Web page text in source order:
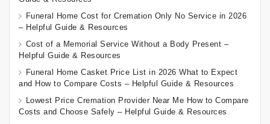
Funeral Home Cost for Cremation Only No Service in 2026
– Helpful Guide & Resources
Cost of a Memorial Service Without a Body Present –
Helpful Guide & Resources
Funeral Home Casket Price List in 2026 What to Expect
and How to Compare Costs – Helpful Guide & Resources
Lowest Price Cremation Provider Near Me How to Compare
Costs and Choose Safely – Helpful Guide & Resources